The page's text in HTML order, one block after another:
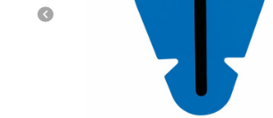
navigate_before